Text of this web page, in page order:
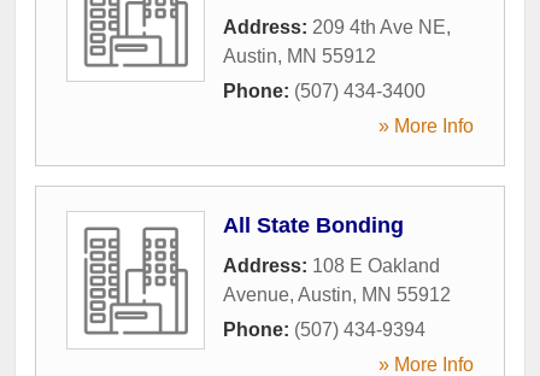
Address: 209 4th Ave NE,
Austin, MN 55912
Phone: (507) 434-3400
» More Info
All State Bonding
Address: 108 E Oakland
Avenue, Austin, MN 55912
Phone: (507) 434-9394
» More Info